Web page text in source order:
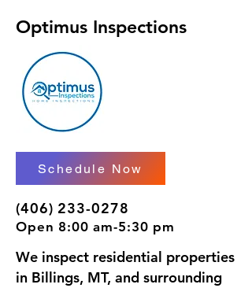
Optimus Inspections
Schedule Now
(406) 233-0278
Open 8:00 am-5:30 pm
We inspect residential properties
in Billings, MT, and surrounding